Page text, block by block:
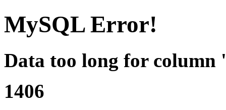
MySQL Error!
Data too long for column
1406